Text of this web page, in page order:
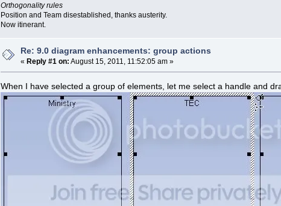
Orthogonality rules
Position and Team disestablished, thanks austerity.
Now itinerant.
Re: 9.0 diagram enhancements: group actions
« Reply #1 on: August 15, 2011, 11:52:05 am »
When I have selected a group of elements, let me select a handle and